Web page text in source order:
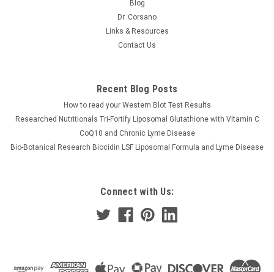
Blog
Dr. Corsano
Links & Resources
Contact Us
Recent Blog Posts
How to read your Western Blot Test Results
Researched Nutritionals Tri-Fortify Liposomal Glutathione with Vitamin C
CoQ10 and Chronic Lyme Disease
Bio-Botanical Research Biocidin LSF Liposomal Formula and Lyme Disease
Connect with Us: